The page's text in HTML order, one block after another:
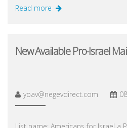
Read more
New Available Pro-Israel
yoav@negevdirect.com